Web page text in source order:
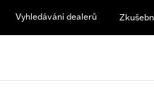
Vyhledávání dealerů